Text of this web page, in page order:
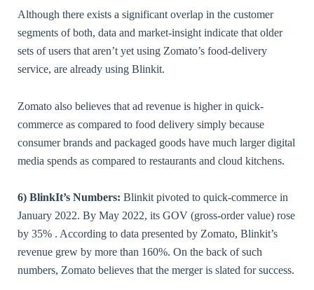
Although there exists a significant overlap in the customer
segments of both, data and market-insight indicate that older
sets of users that aren’t yet using Zomato’s food-delivery
service, are already using Blinkit.
Zomato also believes that ad revenue is higher in quick-
commerce as compared to food delivery simply because
consumer brands and packaged goods have much larger digital
media spends as compared to restaurants and cloud kitchens.
6) BlinkIt’s Numbers: Blinkit pivoted to quick-commerce in
January 2022. By May 2022, its GOV (gross-order value) rose
by 35% . According to data presented by Zomato, Blinkit’s
revenue grew by more than 160%. On the back of such
numbers, Zomato believes that the merger is slated for success.